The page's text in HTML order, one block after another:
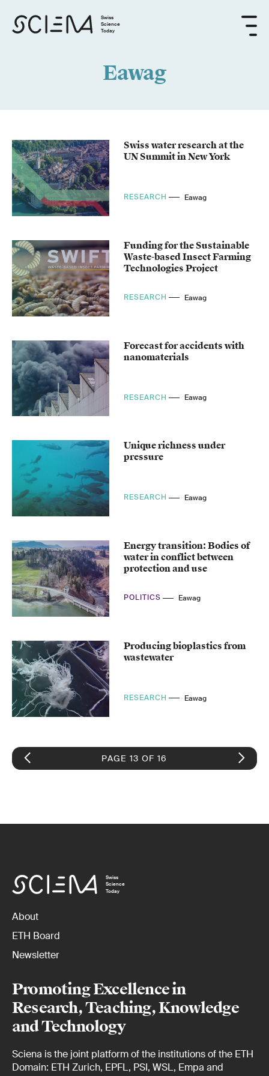
Swiss
Science
Today
Eawag
Swiss water research at the
UN Summit in New York
RESEARCH Eawag
Funding for the Sustainable
Waste-based Insect Farming
Technologies Project
RESEARCH Eawag
Forecast for accidents with
nanomaterials
RESEARCH Eawag
Unique richness under
pressure
RESEARCH Eawag
Energy transition: Bodies of
water in conflict between
protection and use
POLITICS Eawag
Producing bioplastics from
wastewater
RESEARCH Eawag
PAGE 13 OF 16
Swiss
Science
Today
About
ETH Board
Newsletter
Promoting Excellence in
Research, Teaching, Knowledge
and Technology
Sciena is the joint platform of the institutions of the ETH
Domain: ETH Zurich, EPFL, PSI, WSL, Empa and